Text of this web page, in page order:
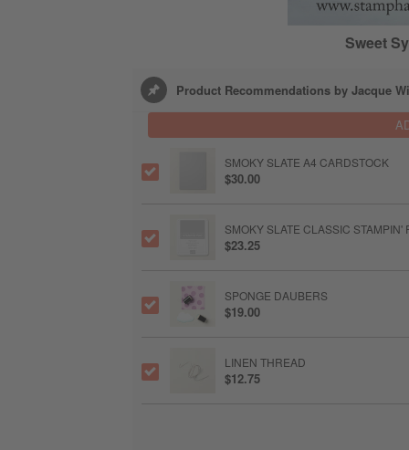
Sweet
Product Recommendations by Jacque
SMOKY SLATE A4 CARDSTOCK
$30.00
SMOKY SLATE CLASSIC STAMPIN'
$23.25
SPONGE DAUBERS
$19.00
LINEN THREAD
$12.75